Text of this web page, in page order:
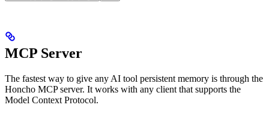
MCP Server
The fastest way to give any AI tool persistent memory is through the
Honcho MCP server. It works with any client that supports the
Model Context Protocol.